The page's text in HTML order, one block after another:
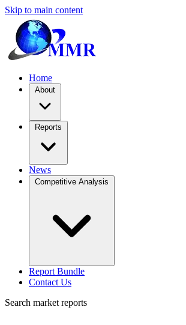
Skip to main content
Home
About
Reports
News
Competitive Analysis
Report Bundle
Contact Us
Search market reports